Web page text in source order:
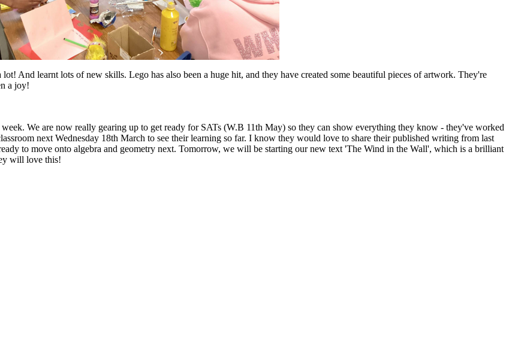
And learnt lots of new skills. Lego has also been a huge hit, and they have created some beautiful pieces of artwork. They're
a joy!
We are now really gearing up to get ready for SATs (W.B 11th May) so they can show everything they know - they've worked
next Wednesday 18th March to see their learning so far. I know they would love to share their published writing from last
to move onto algebra and geometry next. Tomorrow, we will be starting our new text 'The Wind in the Wall', which is a brilliant
will love this!